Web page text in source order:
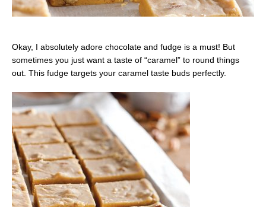
Okay, I absolutely adore chocolate and fudge is a must! But
sometimes you just want a taste of “caramel” to round things
out. This fudge targets your caramel taste buds perfectly.